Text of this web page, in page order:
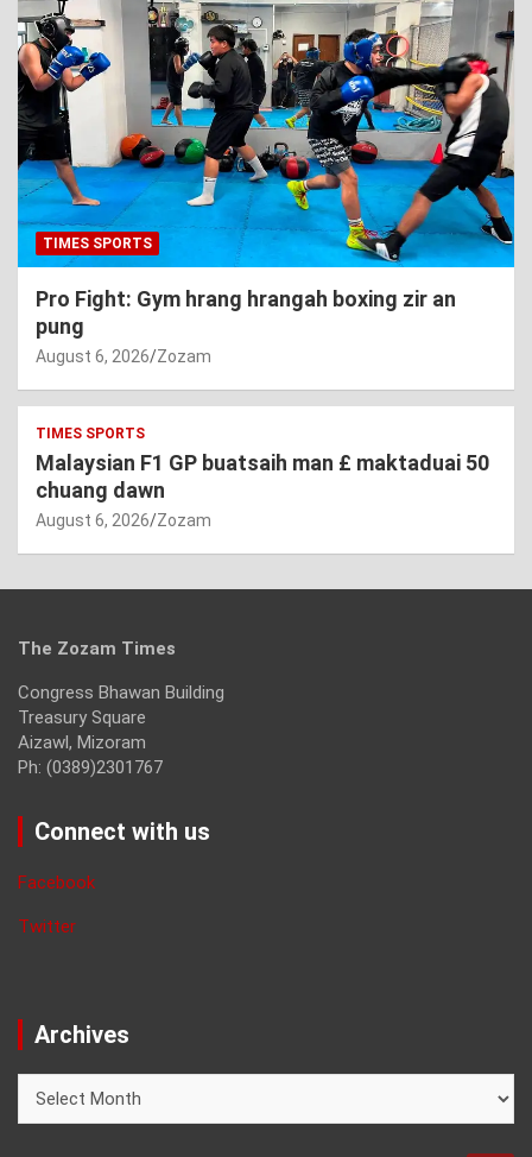
TIMES SPORTS
Pro Fight: Gym hrang hrangah boxing zir an
pung
August 6, 2026 Zozam
TIMES SPORTS
Malaysian F1 GP buatsaih man £ maktaduai 50
chuang dawn
August 6, 2026 Zozam
The Zozam Times
Congress Bhawan Building
Treasury Square
Aizawl, Mizoram
Ph: (0389)2301767
Connect with us
Facebook
Twitter
Archives